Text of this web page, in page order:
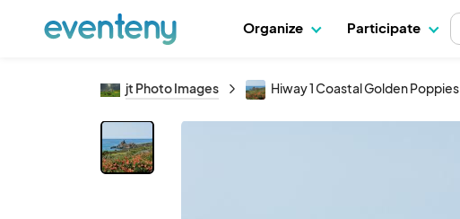
Organize Participate
jt Photo Images Hiway 1 Coastal Golden Poppies